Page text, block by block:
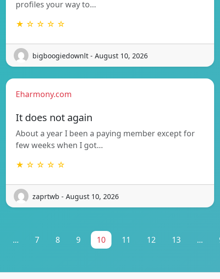
profiles your way to…
★ ☆ ☆ ☆ ☆
bigboogiedownlt - August 10, 2026
Eharmony.com
It does not again
About a year I been a paying member except for
few weeks when I got…
★ ☆ ☆ ☆ ☆
zaprtwb - August 10, 2026
... 7 8 9 10 11 12 13 ...